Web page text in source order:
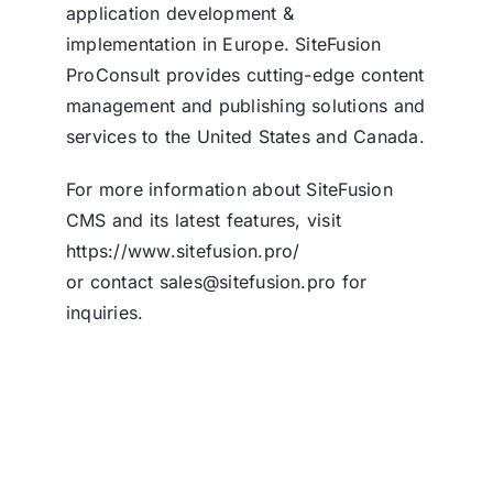
application development &
implementation in Europe. SiteFusion
ProConsult provides cutting-edge content
management and publishing solutions and
services to the United States and Canada.
For more information about SiteFusion
CMS and its latest features, visit
https://www.sitefusion.pro/
or contact sales@sitefusion.pro for
inquiries.